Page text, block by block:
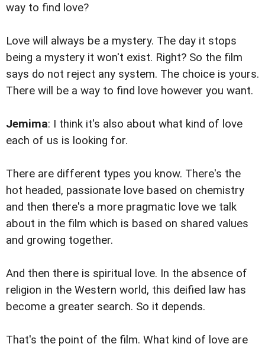
way to find love?
Love will always be a mystery. The day it stops
being a mystery it won't exist. Right? So the film
says do not reject any system. The choice is yours.
There will be a way to find love however you want.
Jemima: I think it's also about what kind of love
each of us is looking for.
There are different types you know. There's the
hot headed, passionate love based on chemistry
and then there's a more pragmatic love we talk
about in the film which is based on shared values
and growing together.
And then there is spiritual love. In the absence of
religion in the Western world, this deified law has
become a greater search. So it depends.
That's the point of the film. What kind of love are